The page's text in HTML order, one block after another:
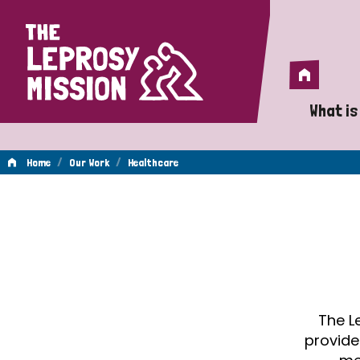
Home
Home
What
A
Home / Our Work / Healthcare
The